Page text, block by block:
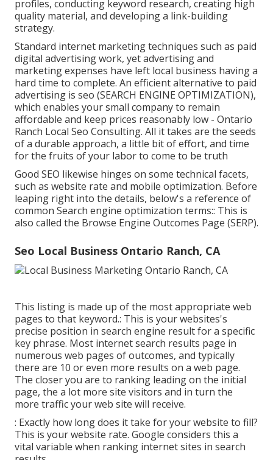
profiles, conducting keyword research, creating high
quality material, and developing a link-building
strategy.
Standard internet marketing techniques such as paid
digital advertising work, yet advertising and
marketing expenses have left local business having a
hard time to complete. An efficient alternative to paid
advertising is seo (SEARCH ENGINE OPTIMIZATION),
which enables your small company to remain
affordable and keep prices reasonably low - Ontario
Ranch Local Seo Consulting. All it takes are the seeds
of a durable approach, a little bit of effort, and time
for the fruits of your labor to come to be truth
Good SEO likewise hinges on some technical facets,
such as website rate and mobile optimization. Before
leaping right into the details, below's a reference of
common Search engine optimization terms:: This is
also called the Browse Engine Outcomes Page (SERP).
Seo Local Business Ontario Ranch, CA
This listing is made up of the most appropriate web
pages to that keyword.: This is your websites's
precise position in search engine result for a specific
key phrase. Most internet search results page in
numerous web pages of outcomes, and typically
there are 10 or even more results on a web page.
The closer you are to ranking leading on the initial
page, the a lot more site visitors and in turn the
more traffic your web site will receive.
: Exactly how long does it take for your website to fill?
This is your website rate. Google considers this a
vital variable when ranking internet sites in search